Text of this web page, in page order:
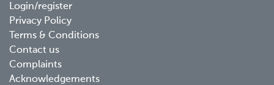
Footer
menu
Login/register
Privacy Policy
Terms & Conditions
Contact us
Complaints
Acknowledgements